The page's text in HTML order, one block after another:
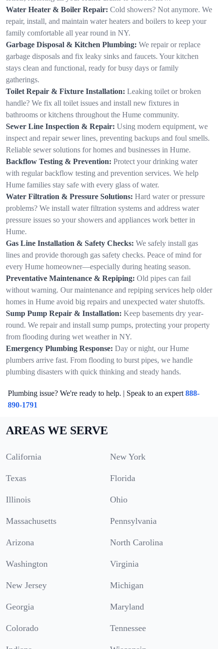
Water Heater & Boiler Repair: Cold showers? Not anymore. We
repair, install, and maintain water heaters and boilers to keep your
family comfortable all year round in NY.
Garbage Disposal & Kitchen Plumbing: We repair or replace
garbage disposals and fix leaky sinks and faucets. Your kitchen
stays clean and functional, ready for busy days or family
gatherings.
Toilet Repair & Fixture Installation: Leaking toilet or broken
handle? We fix all toilet issues and install new fixtures in
bathrooms or kitchens throughout the Hume community.
Sewer Line Inspection & Repair: Using modern equipment, we
inspect and repair sewer lines, preventing backups and foul smells.
Reliable sewer solutions for homes and businesses in Hume.
Backflow Testing & Prevention: Protect your drinking water
with regular backflow testing and prevention services. We help
Hume families stay safe with every glass of water.
Water Filtration & Pressure Solutions: Hard water or pressure
problems? We install water filtration systems and address water
pressure issues so your showers and appliances work better in
Hume.
Gas Line Installation & Safety Checks: We safely install gas
lines and provide thorough gas safety checks. Peace of mind for
every Hume homeowner—especially during heating season.
Preventative Maintenance & Repiping: Old pipes can fail
without warning. Our maintenance and repiping services help older
homes in Hume avoid big repairs and unexpected water shutoffs.
Sump Pump Repair & Installation: Keep basements dry year-
round. We repair and install sump pumps, protecting your property
from flooding during wet weather in NY.
Emergency Plumbing Response: Day or night, our Hume
plumbers arrive fast. From flooding to burst pipes, we handle
plumbing disasters with quick thinking and steady hands.
Plumbing issue? We're ready to help. | Speak to an expert 888-
890-1791
AREAS WE SERVE
California New York
Texas Florida
Illinois Ohio
Massachusetts Pennsylvania
Arizona North Carolina
Washington Virginia
New Jersey Michigan
Georgia Maryland
Colorado Tennessee